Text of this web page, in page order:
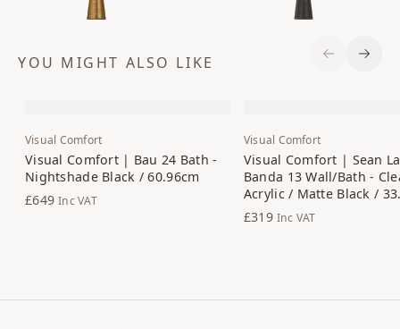
YOU MIGHT ALSO LIKE
Visual Comfort
Visual Comfort | Bau 24 Bath -
Nightshade Black / 60.96cm
£649 Inc VAT
Visual Comfort
Visual Comfort | Sean
Banda 13 Wall/Bath -
Acrylic / Matte Black /
£319 Inc VAT
Previous
Next